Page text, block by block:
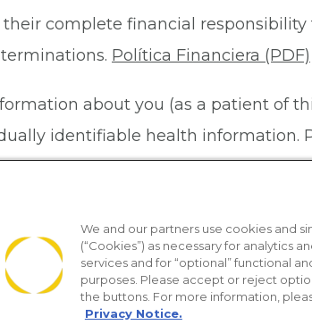
complete financial responsibility
Política Financiera (PDF)
about you (as a patient of
identifiable health information.
the App
appointments
your provider
We and our partners use cookies and
(“Cookies”) as necessary for analytics
services and for “optional” functional
purposes. Please accept or reject
the buttons. For more information,
Privacy Notice.